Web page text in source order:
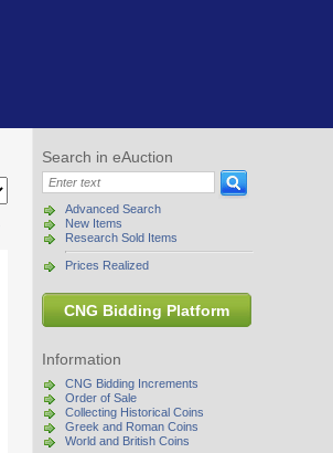
Search in eAuction
Advanced Search
New Items
Research Sold Items
Prices Realized
CNG Bidding Platform
Information
CNG Bidding Increments
Order of Sale
Collecting Historical Coins
Greek and Roman Coins
World and British Coins